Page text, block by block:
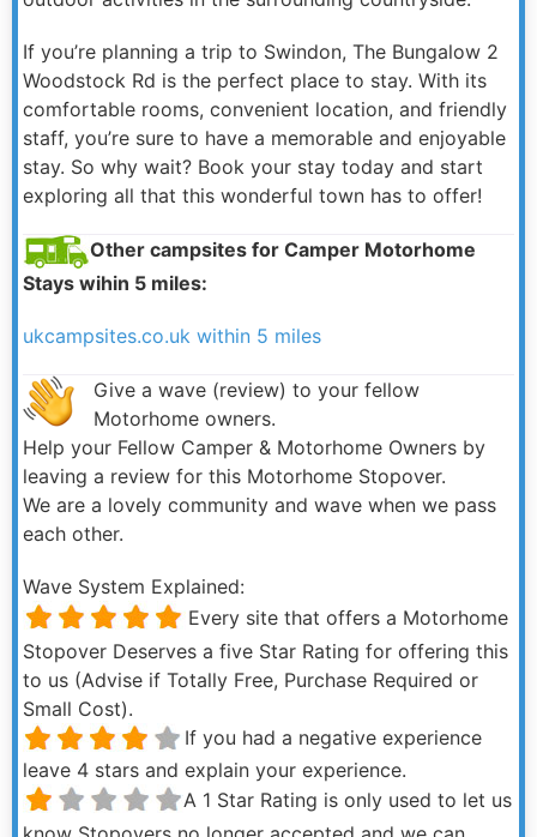
If you’re planning a trip to Swindon, The Bungalow 2
Woodstock Rd is the perfect place to stay. With its
comfortable rooms, convenient location, and friendly
staff, you’re sure to have a memorable and enjoyable
stay. So why wait? Book your stay today and start
exploring all that this wonderful town has to offer!
Other campsites for Camper Motorhome
Stays wihin 5 miles:
ukcampsites.co.uk within 5 miles
Give a wave (review) to your fellow
Motorhome owners.
Help your Fellow Camper & Motorhome Owners by
leaving a review for this Motorhome Stopover.
We are a lovely community and wave when we pass
each other.
Wave System Explained:
Every site that offers a Motorhome
Stopover Deserves a five Star Rating for offering this
to us (Advise if Totally Free, Purchase Required or
Small Cost).
If you had a negative experience
leave 4 stars and explain your experience.
A 1 Star Rating is only used to let us